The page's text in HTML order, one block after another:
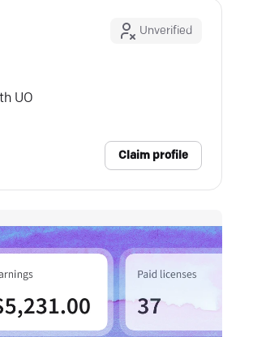
Unverified
UO
Claim profile